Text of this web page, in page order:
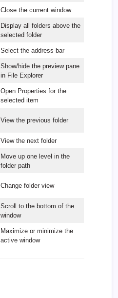
Close the current window
Display all folders above the
selected folder
Select the address bar
Show/hide the preview pane
in File Explorer
Open Properties for the
selected item
View the previous folder
View the next folder
Move up one level in the
folder path
Change folder view
Scroll to the bottom of the
window
Maximize or minimize the
active window